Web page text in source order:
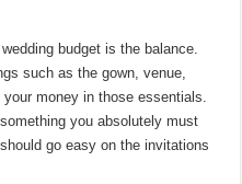
budget is the balance.
such as the gown, venue,
money in those essentials.
you absolutely must
go easy on the invitations